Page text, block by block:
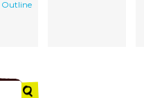
Outline